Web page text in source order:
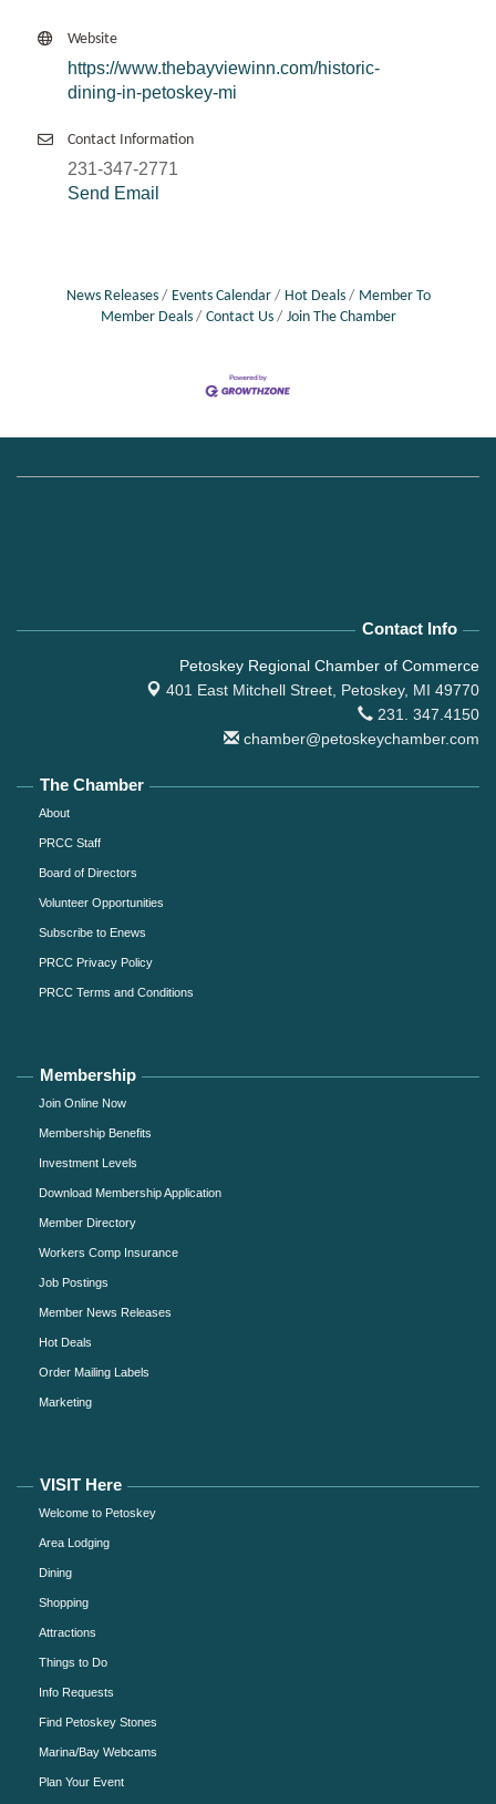
Website
https://www.thebayviewinn.com/historic-
dining-in-petoskey-mi
Contact Information
231-347-2771
Send Email
News Releases Events Calendar Hot Deals
Member To
Member Deals
Contact Us Join The Chamber
Contact Info
Petoskey Regional Chamber of Commerce
401 East Mitchell Street, Petoskey, MI 49770
231. 347.4150
chamber@petoskeychamber.com
The Chamber
About
PRCC Staff
Board of Directors
Volunteer Opportunities
Subscribe to Enews
PRCC Privacy Policy
PRCC Terms and Conditions
Membership
Join Online Now
Membership Benefits
Investment Levels
Download Membership Application
Member Directory
Workers Comp Insurance
Job Postings
Member News Releases
Hot Deals
Order Mailing Labels
Marketing
VISIT Here
Welcome to Petoskey
Area Lodging
Dining
Shopping
Attractions
Things to Do
Info Requests
Find Petoskey Stones
Marina/Bay Webcams
Plan Your Event